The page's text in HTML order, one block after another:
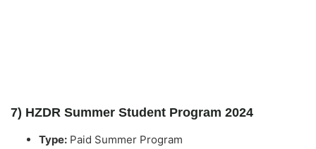
7) HZDR Summer Student Program 2024
Type: Paid Summer Program